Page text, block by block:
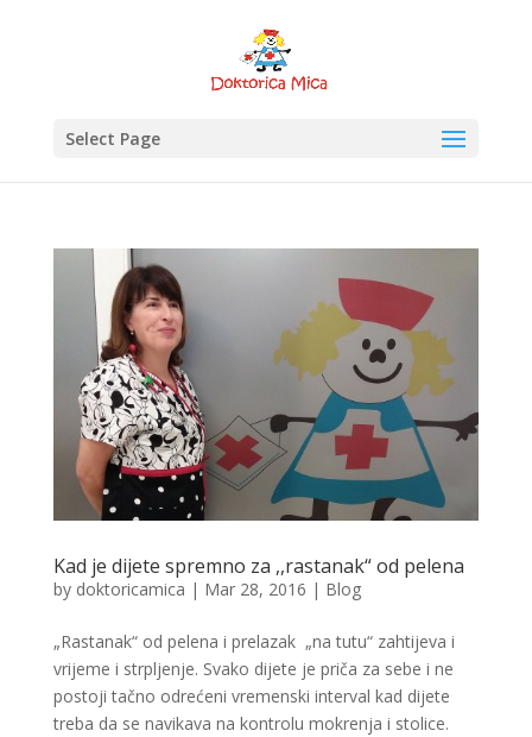
Select Page
Kad je dijete spremno za ,,rastanak“ od pelena
by doktoricamica | Mar 28, 2016 | Blog
„Rastanak“ od pelena i prelazak „na tutu“ zahtijeva i
vrijeme i strpljenje. Svako dijete je priča za sebe i ne
postoji tačno odrećeni vremenski interval kad dijete
treba da se navikava na kontrolu mokrenja i stolice.